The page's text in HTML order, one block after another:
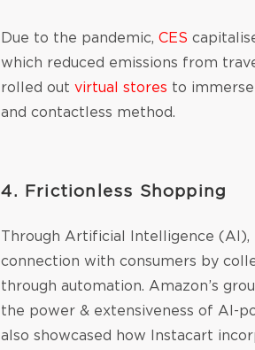
Due to the pandemic,CES
which reduced emissions from
rolled out virtual stores to
and contactless method.
4. Frictionless Shopping
Through Artificial Intelligence
connection with consumers by
through automation. Amazon’s
the power & extensiveness of AI-
also showcased how Instacart